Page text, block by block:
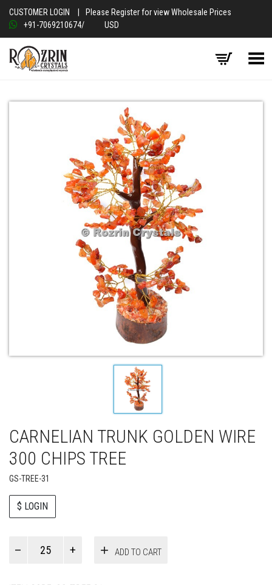
CUSTOMER LOGIN
Please Register for view Wholesale Prices
+91-7069210674/ USD
Toggle Menu
CARNELIAN TRUNK GOLDEN WIRE
300 CHIPS TREE
GS-TREE-31
$ LOGIN
ADD TO CART